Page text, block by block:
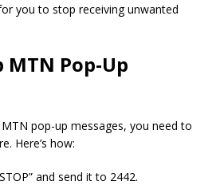
you to stop receiving unwanted
MTN Pop-Up
pop-up messages, you need to
Here’s how:
and send it to 2442.